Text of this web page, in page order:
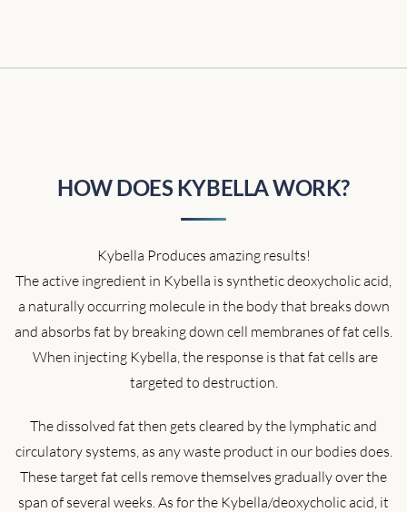
HOW DOES KYBELLA WORK?
Kybella Produces amazing results!
The active ingredient in Kybella is synthetic deoxycholic acid,
a naturally occurring molecule in the body that breaks down
and absorbs fat by breaking down cell membranes of fat cells.
When injecting Kybella, the response is that fat cells are
targeted to destruction.
The dissolved fat then gets cleared by the lymphatic and
circulatory systems, as any waste product in our bodies does.
These target fat cells remove themselves gradually over the
span of several weeks. As for the Kybella/deoxycholic acid, it